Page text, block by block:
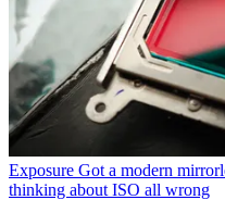
Exposure Got a modern
thinking about ISO all wrong